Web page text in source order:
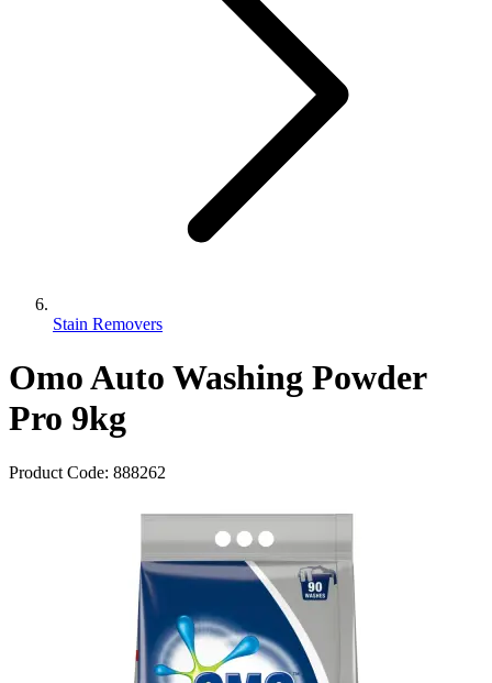
Stain Removers
Omo Auto Washing Powder
Pro 9kg
Product Code: 888262